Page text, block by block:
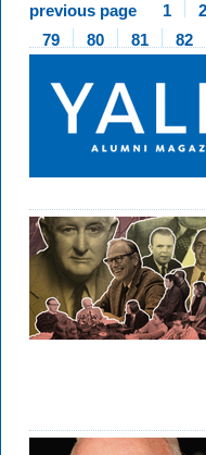
previous page 1 2
79
80 81 82